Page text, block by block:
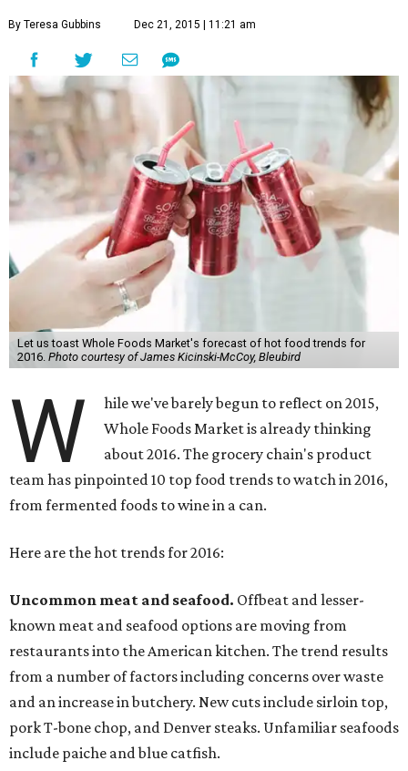
By Teresa Gubbins Dec 21, 2015 | 11:21 am
Let us toast Whole Foods Market's forecast of hot food trends for
2016. Photo courtesy of James Kicinski-McCoy, Bleubird
W
hile we've barely begun to reflect on 2015,
Whole Foods Market is already thinking
about 2016. The grocery chain's product
team has pinpointed 10 top food trends to watch in 2016,
from fermented foods to wine in a can.
Here are the hot trends for 2016:
Uncommon meat and seafood. Offbeat and lesser-
known meat and seafood options are moving from
restaurants into the American kitchen. The trend results
from a number of factors including concerns over waste
and an increase in butchery. New cuts include sirloin top,
pork T-bone chop, and Denver steaks. Unfamiliar seafoods
include paiche and blue catfish.